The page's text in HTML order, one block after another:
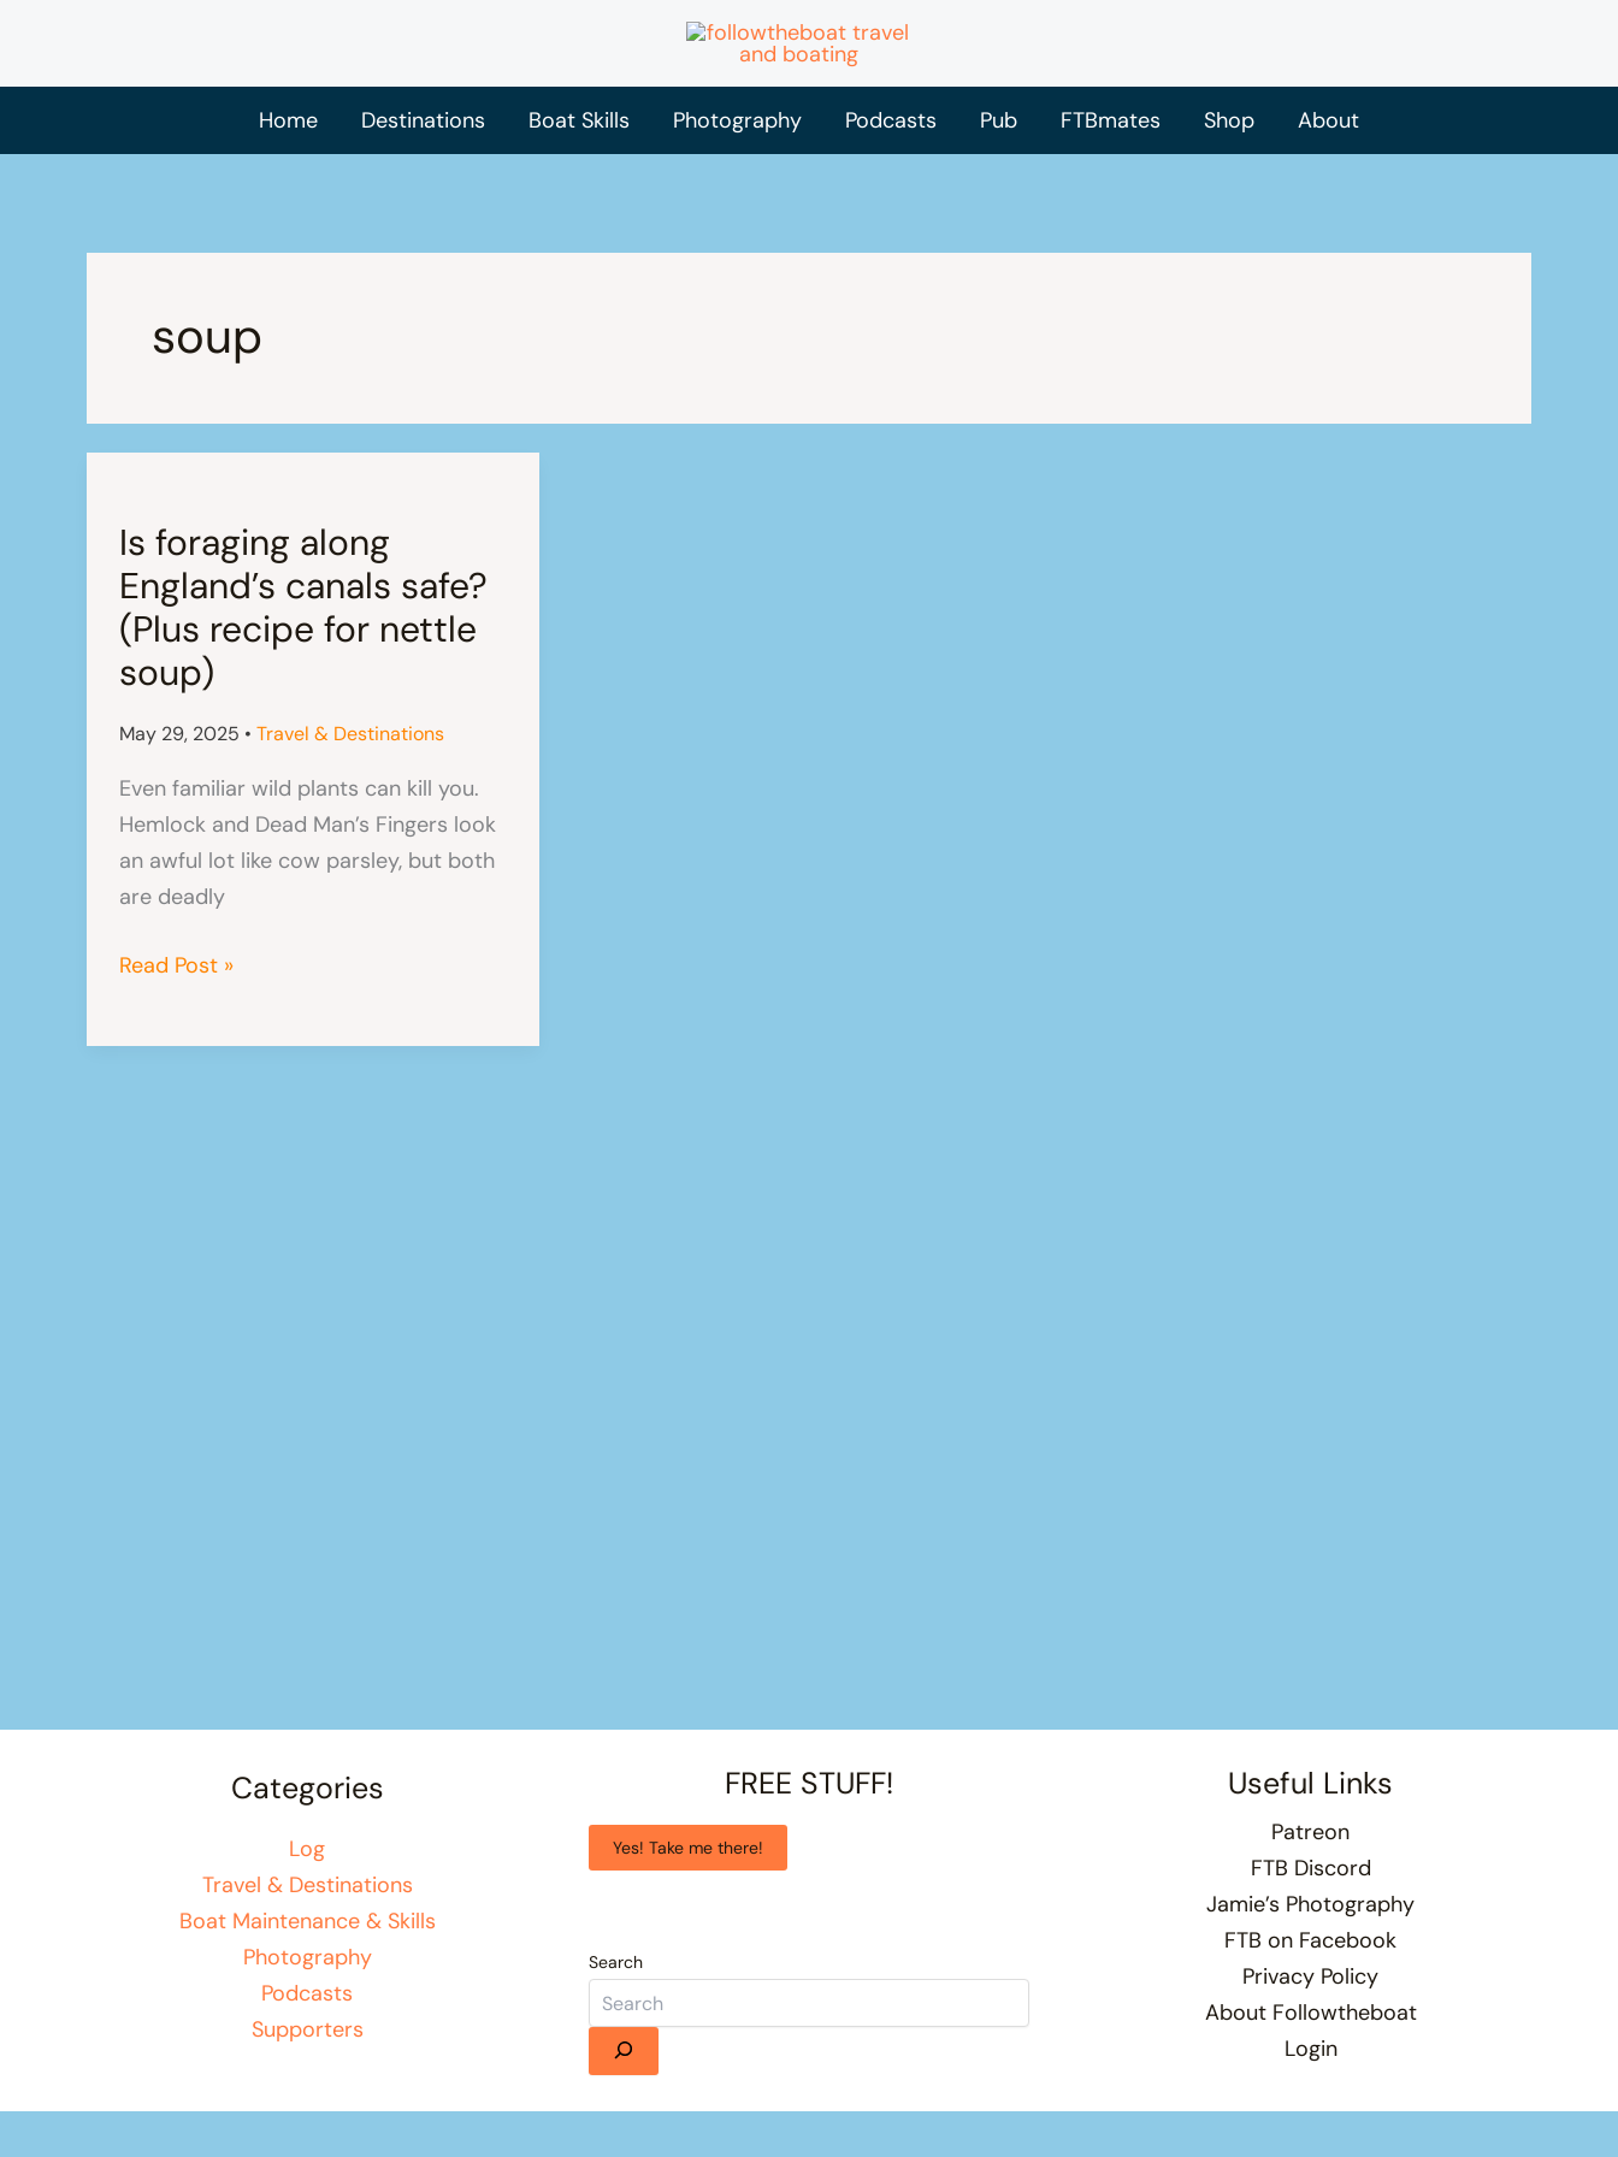
content
Home
Destinations Boat Skills Photography Podcasts Pub FTBmates Shop About
soup
Is foraging along
England’s canals safe?
(Plus recipe for nettle
soup)
May 29, 2025 • Travel & Destinations
Even familiar wild plants can kill you.
Hemlock and Dead Man’s Fingers look
an awful lot like cow parsley, but both
are deadly
Is
Read Post »
Categories
Log
Travel & Destinations
Boat Maintenance & Skills
Photography
Podcasts
Supporters
FREE STUFF!
Yes! Take me there!
Search
Useful Links
Patreon
FTB Discord
Jamie’s Photography
FTB on Facebook
Privacy Policy
About Followtheboat
Login